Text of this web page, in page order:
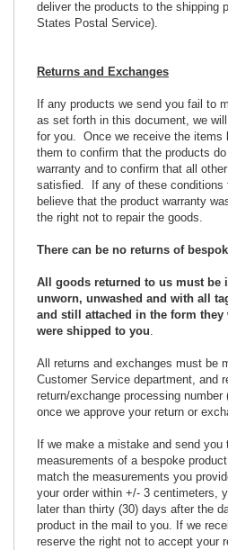
deliver the products to the shipping
States Postal Service).
Returns and Exchanges
If any products we send you fail to
as set forth in this document, we
for you. Once we receive the items
them to confirm that the products
warranty and to confirm that all
satisfied. If any of these conditions
believe that the product warranty
the right not to repair the goods.
There can be no returns of
All goods returned to us must be
unworn, unwashed and with all
and still attached in the form they
were shipped to you.
All returns and exchanges must be
Customer Service department, and
return/exchange processing
once we approve your return or
If we make a mistake and send
measurements of a bespoke
match the measurements you
your order within +/- 3 centimeters,
later than thirty (30) days after the
product in the mail to you. If we
reserve the right not to accept your